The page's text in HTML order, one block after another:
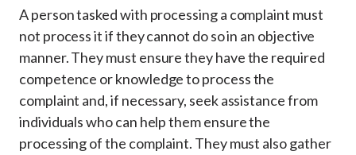
A person tasked with processing a complaint must
not process it if they cannot do so in an objective
manner. They must ensure they have the required
competence or knowledge to process the
complaint and, if necessary, seek assistance from
individuals who can help them ensure the
processing of the complaint. They must also gather